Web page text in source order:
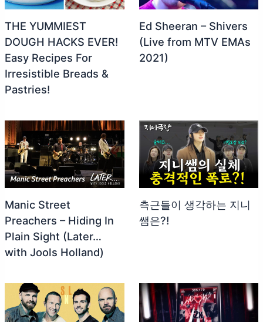
THE YUMMIEST
DOUGH HACKS EVER!
Easy Recipes For
Irresistible Breads &
Pastries!
Ed Sheeran – Shivers
(Live from MTV EMAs
2021)
Manic Street
Preachers – Hiding In
Plain Sight (Later…
with Jools Holland)
측근들이 생각하는 지니
쌤은?!